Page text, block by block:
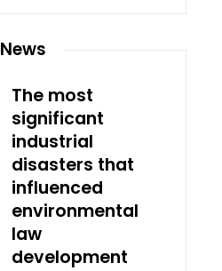
News
The most
significant
industrial
disasters that
influenced
environmental
law
development